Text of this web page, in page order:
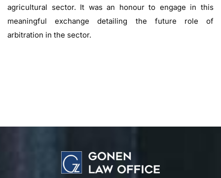
agricultural sector. It was an honour to engage in this
meaningful exchange detailing the future role of
arbitration in the sector.